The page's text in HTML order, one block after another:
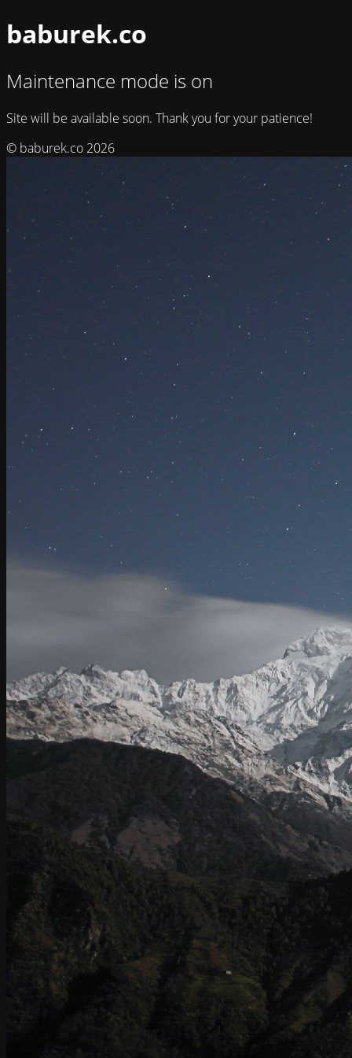
baburek.co
Maintenance mode is on
Site will be available soon. Thank you for your patience!
© baburek.co 2026